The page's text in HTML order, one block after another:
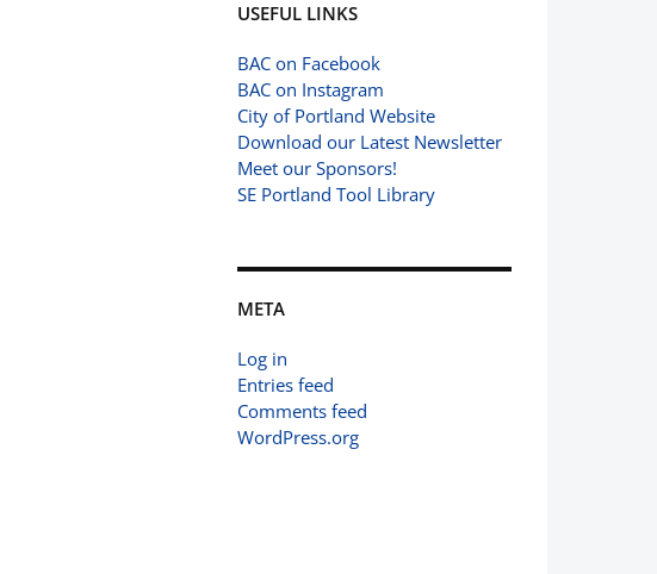
USEFUL LINKS
BAC on Facebook
BAC on Instagram
City of Portland Website
Download our Latest Newsletter
Meet our Sponsors!
SE Portland Tool Library
META
Log in
Entries feed
Comments feed
WordPress.org